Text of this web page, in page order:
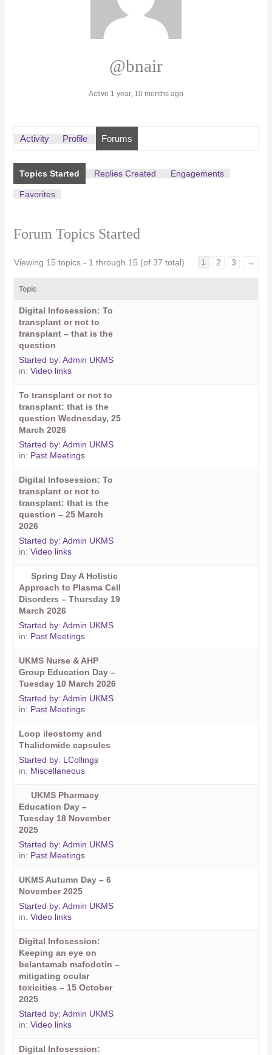
@bnair
Active 1 year, 10 months ago
Activity Profile Forums
Topics Started Replies Created Engagements
Favorites
Forum Topics Started
Viewing 15 topics - 1 through 15 (of 37 total) 1 2 3 →
Topic
Digital Infosession: To
transplant or not to
transplant – that is the
question
Started by:Admin UKMS
in:Video links
To transplant or not to
transplant: that is the
question Wednesday, 25
March 2026
Started by:Admin UKMS
in: Past Meetings
Digital Infosession: To
transplant or not to
transplant: that is the
question – 25 March
2026
Started by:Admin UKMS
in:Video links
Spring Day A Holistic
Approach to Plasma Cell
Disorders – Thursday 19
March 2026
Started by:Admin UKMS
in: Past Meetings
UKMS Nurse & AHP
Group Education Day –
Tuesday 10 March 2026
Started by:Admin UKMS
in: Past Meetings
Loop ileostomy and
Thalidomide capsules
Started by: LCollings
in: Miscellaneous
UKMS Pharmacy
Education Day –
Tuesday 18 November
2025
Started by:Admin UKMS
in: Past Meetings
UKMS Autumn Day – 6
November 2025
Started by:Admin UKMS
in:Video links
Digital Infosession:
Keeping an eye on
belantamab mafodotin –
mitigating ocular
toxicities – 15 October
2025
Started by:Admin UKMS
in:Video links
Digital Infosession: